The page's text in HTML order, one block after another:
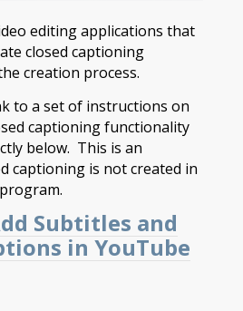
editing applications that
closed captioning
creation process.
to a set of instructions on
captioning functionality
below. This is an
captioning is not created in
Subtitles and
in YouTube